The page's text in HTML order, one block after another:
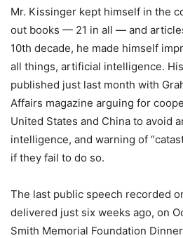
Mr. Kissinger kept himself in the
out books — 21 in all — and
10th decade, he made himself
all things, artificial intelligence.
published just last month with
Affairs magazine arguing for
United States and China to avoid
intelligence, and warning of
if they fail to do so.
The last public speech recorded
delivered just six weeks ago, on
Smith Memorial Foundation